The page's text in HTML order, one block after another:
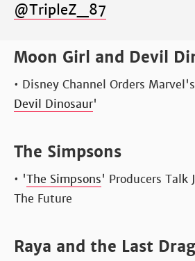
@TripleZ_87
Moon Girl and Devil
• Disney Channel Orders
Devil Dinosaur'
The Simpsons
• 'The Simpsons' Producers Talk
The Future
Raya and the Last